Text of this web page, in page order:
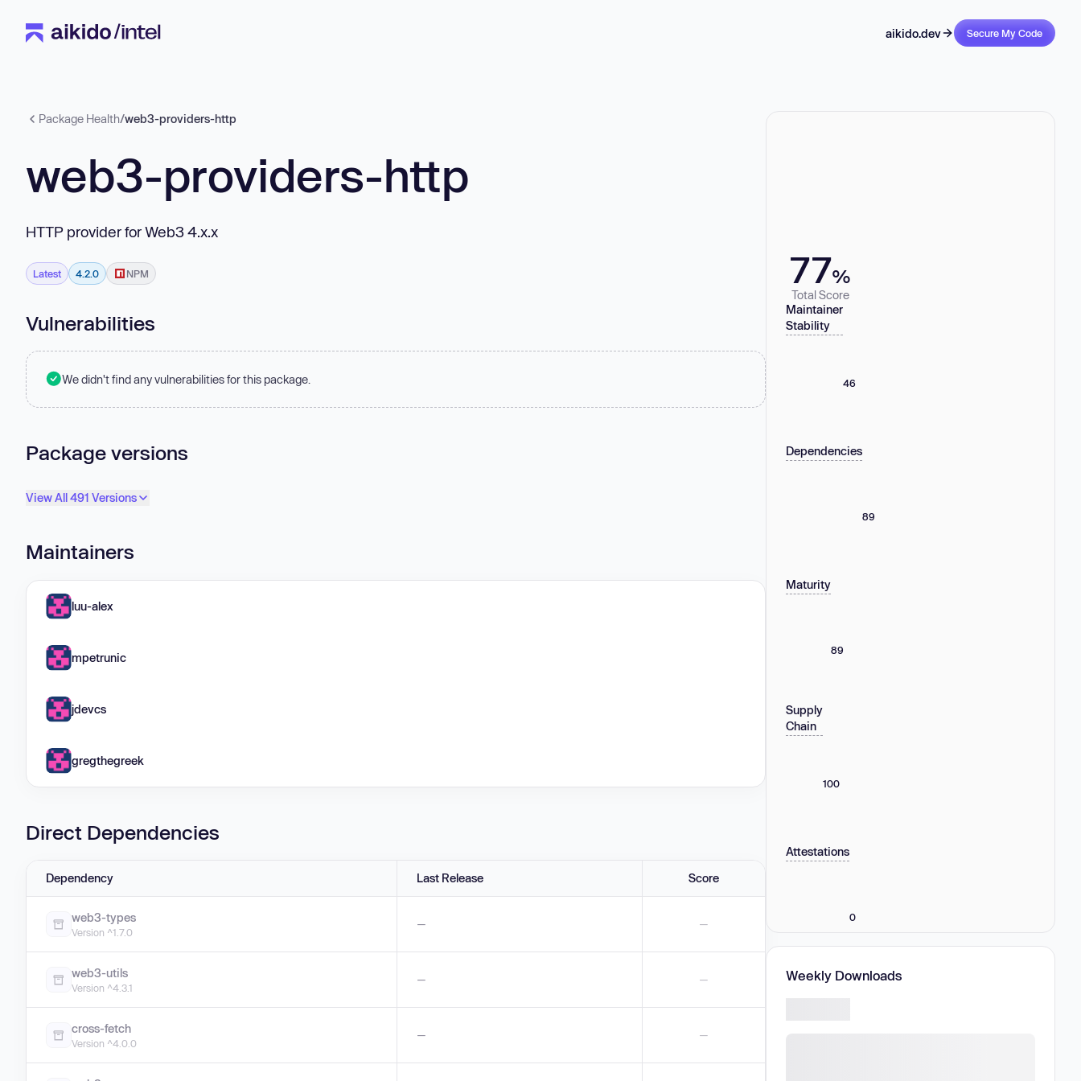
aikido.dev Secure My Code
Package Health/web3-providers-http
web3-providers-http
HTTP provider for Web3 4.x.x
Latest 4.2.0 NPM
Vulnerabilities
We didn't find any vulnerabilities for this package.
Package versions
View All 491 Versions
Maintainers
luu-alex
mpetrunic
jdevcs
gregthegreek
Direct Dependencies
Dependency Last Release Score
web3-types
Version ^1.7.0
— —
web3-utils
Version ^4.3.1
— —
cross-fetch
Version ^4.0.0
— —
77%
Total Score
Maintainer
Stability
46
Dependencies
89
Maturity
89
Supply
Chain
100
Attestations
0
Weekly Downloads